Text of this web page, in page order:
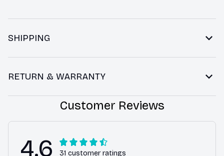
SHIPPING
RETURN & WARRANTY
Customer Reviews
4.6 31 customer ratings